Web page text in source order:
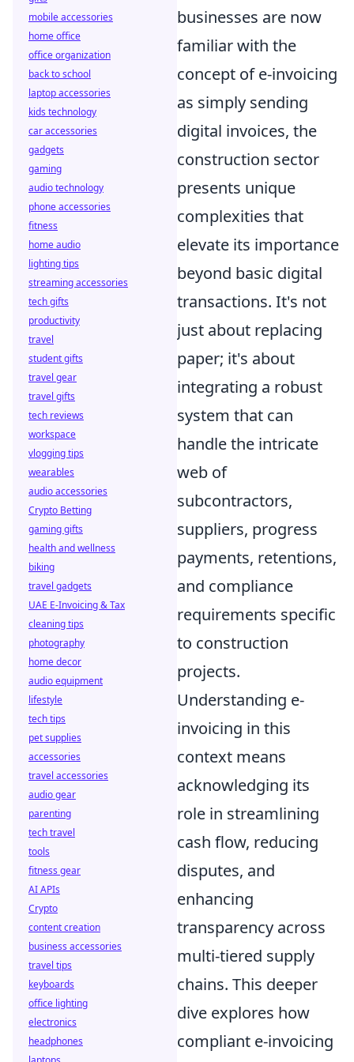
businesses are now
familiar with the
concept of e-invoicing
as simply sending
digital invoices, the
construction sector
presents unique
complexities that
elevate its importance
beyond basic digital
transactions. It's not
just about replacing
paper; it's about
integrating a robust
system that can
handle the intricate
web of
subcontractors,
suppliers, progress
payments, retentions,
and compliance
requirements specific
to construction
projects.
Understanding e-
invoicing in this
context means
acknowledging its
role in streamlining
cash flow, reducing
disputes, and
enhancing
transparency across
multi-tiered supply
chains. This deeper
dive explores how
compliant e-invoicing
mobile accessories
home office
office organization
back to school
laptop accessories
kids technology
car accessories
gadgets
gaming
audio technology
phone accessories
fitness
home audio
lighting tips
streaming accessories
tech gifts
productivity
travel
student gifts
travel gear
travel gifts
tech reviews
workspace
vlogging tips
wearables
audio accessories
Crypto Betting
gaming gifts
health and wellness
biking
travel gadgets
UAE E-Invoicing & Tax
cleaning tips
photography
home decor
audio equipment
lifestyle
tech tips
pet supplies
accessories
travel accessories
audio gear
parenting
tech travel
tools
fitness gear
AI APIs
Crypto
content creation
business accessories
travel tips
keyboards
office lighting
electronics
headphones